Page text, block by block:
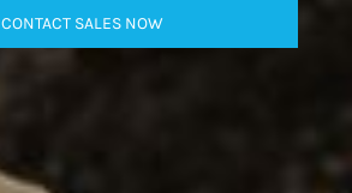
CONTACT SALES NOW